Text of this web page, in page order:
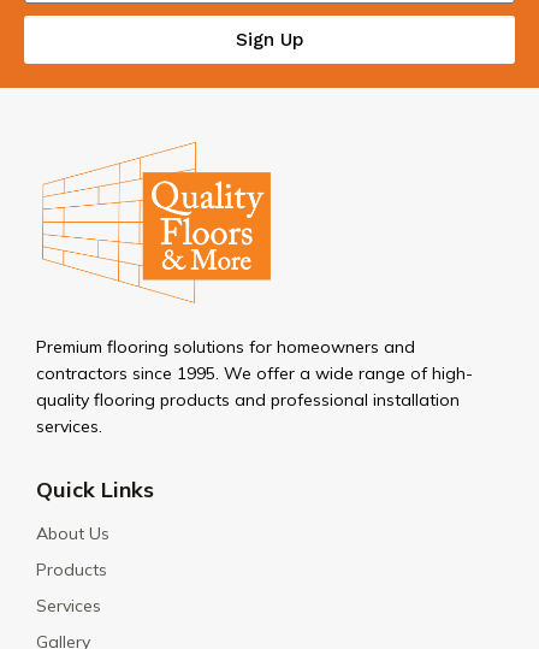
Sign Up
Premium flooring solutions for homeowners and
contractors since 1995. We offer a wide range of high-
quality flooring products and professional installation
services.
Quick Links
About Us
Products
Services
Gallery